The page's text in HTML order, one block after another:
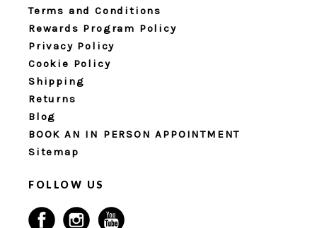
Terms and Conditions
Rewards Program Policy
Privacy Policy
Cookie Policy
Shipping
Returns
Blog
BOOK AN IN PERSON APPOINTMENT
Sitemap
FOLLOW US